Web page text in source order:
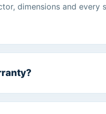
dimensions and